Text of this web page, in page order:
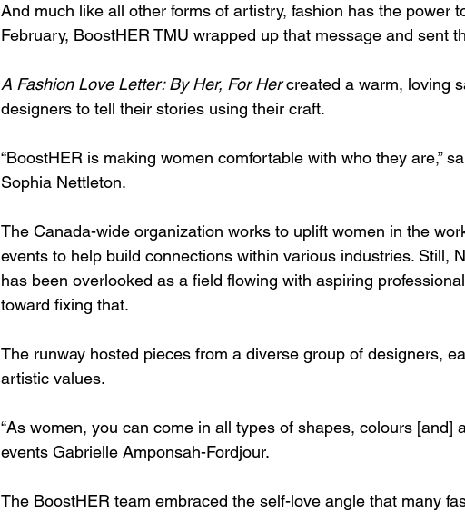
And much like all other forms of artistry, fashion has the power
February, BoostHER TMU wrapped up that message and sent
A Fashion Love Letter: By Her, For Her created a warm, loving
designers to tell their stories using their craft.
“BoostHER is making women comfortable with who they are,”
Sophia Nettleton.
The Canada-wide organization works to uplift women in the
events to help build connections within various industries. Still,
has been overlooked as a field flowing with aspiring
toward fixing that.
The runway hosted pieces from a diverse group of designers,
artistic values.
“As women, you can come in all types of shapes, colours [and]
events Gabrielle Amponsah-Fordjour.
The BoostHER team embraced the self-love angle that many